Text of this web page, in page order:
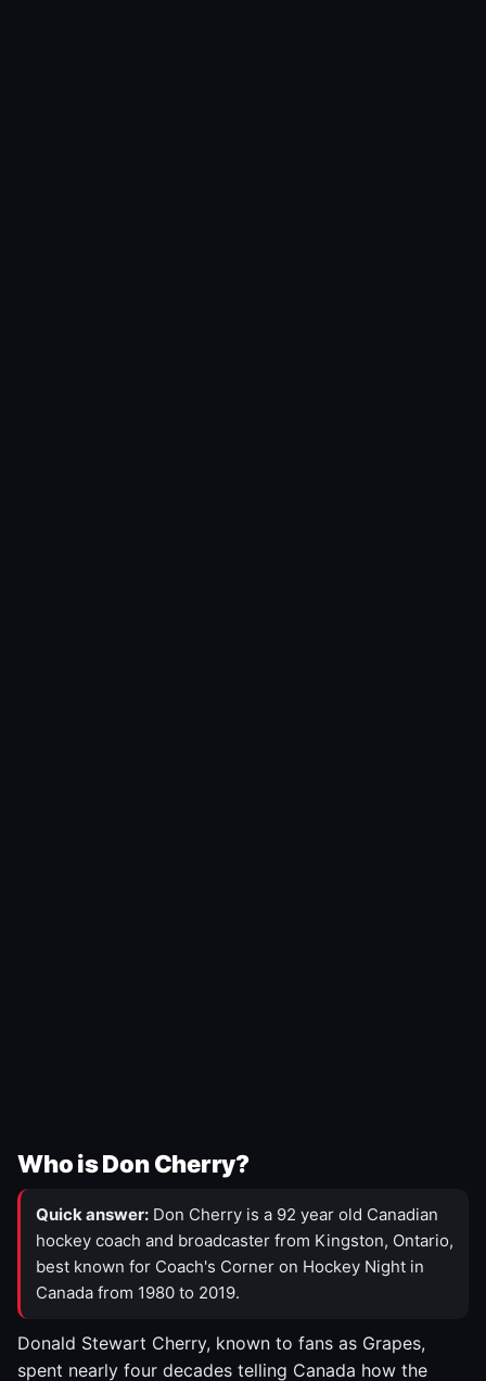
Who is Don Cherry?
Quick answer: Don Cherry is a 92 year old Canadian
hockey coach and broadcaster from Kingston, Ontario,
best known for Coach's Corner on Hockey Night in
Canada from 1980 to 2019.
Donald Stewart Cherry, known to fans as Grapes,
spent nearly four decades telling Canada how the